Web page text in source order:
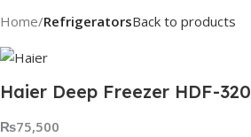
Home RefrigeratorsBack to products
Haier Deep Freezer HDF-320
₨75,500